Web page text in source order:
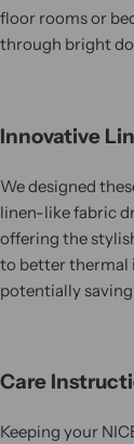
floor rooms or
through bright
Innovative
We designed
linen-like fabric
offering the
to better thermal
potentially
Care
Keeping your